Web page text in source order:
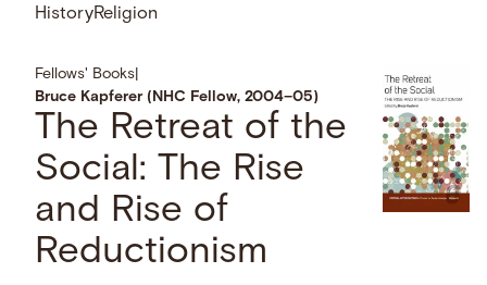
HistoryReligion
Fellows' Books
Bruce Kapferer (NHC Fellow, 2004–05)
The Retreat of the
Social: The Rise
and Rise of
Reductionism